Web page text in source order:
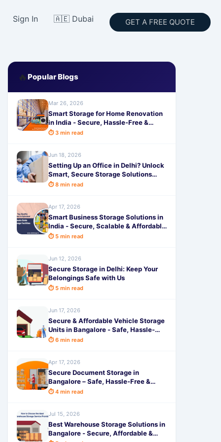
Sign In 🇦🇪 Dubai GET A FREE QUOTE
🔥 Popular Blogs
Mar 26, 2026
Smart Storage for Home Renovation
in India - Secure, Hassle-Free &
Affordable by SafeStorage
⏱ 3 min read
Jun 18, 2026
Setting Up an Office in Delhi? Unlock
Smart, Secure Storage Solutions
with SafeStorage Today
⏱ 8 min read
Apr 17, 2026
Smart Business Storage Solutions in
India - Secure, Scalable & Affordable
Space by SafeStorage
⏱ 5 min read
Jun 12, 2026
Secure Storage in Delhi: Keep Your
Belongings Safe with Us
⏱ 5 min read
Jun 17, 2026
Secure & Affordable Vehicle Storage
Units in Bangalore - Safe, Hassle-
Free Parking Solutions by
⏱ 6 min read
Apr 17, 2026
Secure Document Storage in
Bangalore – Safe, Hassle-Free &
Affordable with SafeStorage
⏱ 4 min read
Jul 15, 2026
Best Warehouse Storage Solutions in
Bangalore - Secure, Affordable &